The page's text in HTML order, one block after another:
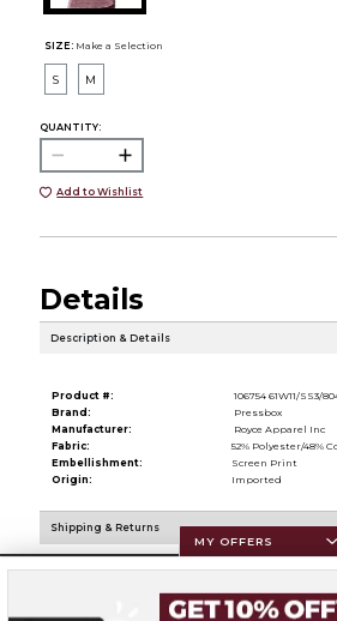
SIZE: Make a Selection
S M
QUANTITY:
Add to Wishlist
Details
Description & Details
Product #:
106754 61W11/SS3/
Brand:
Pressbox
Manufacturer:
Royce Apparel Inc
Fabric:
52% Polyester/48%
Embellishment:
Screen Print
Origin:
Imported
Shipping & Returns
Resources
MY OFFERS